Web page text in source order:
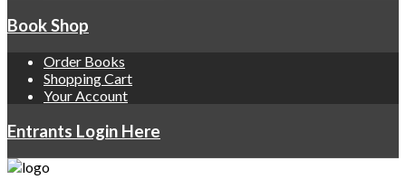
Book Shop
Order Books
Shopping Cart
Your Account
Entrants Login Here